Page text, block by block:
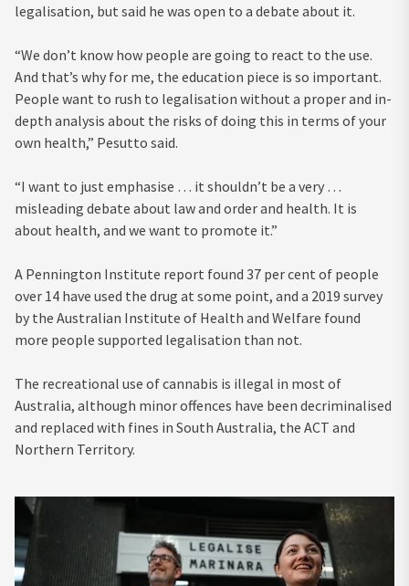
legalisation, but said he was open to a debate about it.
“We don’t know how people are going to react to the use.
And that’s why for me, the education piece is so important.
People want to rush to legalisation without a proper and in-
depth analysis about the risks of doing this in terms of your
own health,” Pesutto said.
“I want to just emphasise … it shouldn’t be a very …
misleading debate about law and order and health. It is
about health, and we want to promote it.”
A Pennington Institute report found 37 per cent of people
over 14 have used the drug at some point, and a 2019 survey
by the Australian Institute of Health and Welfare found
more people supported legalisation than not.
The recreational use of cannabis is illegal in most of
Australia, although minor offences have been decriminalised
and replaced with fines in South Australia, the ACT and
Northern Territory.